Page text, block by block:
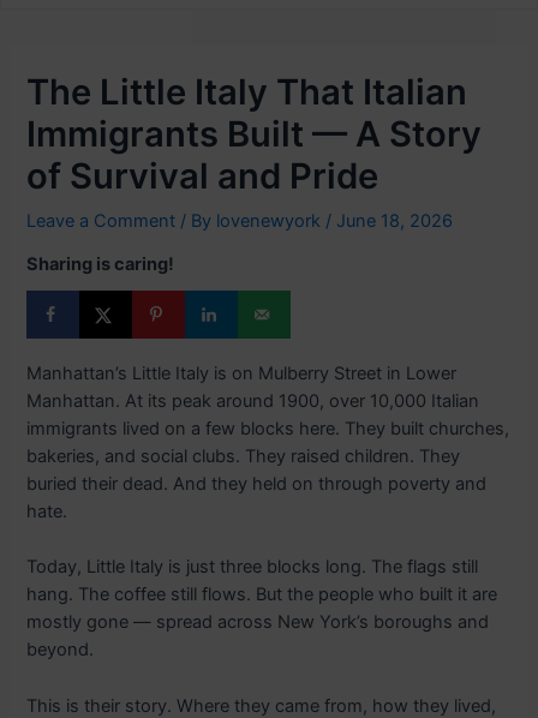
The Little Italy That Italian
Immigrants Built — A Story
of Survival and Pride
Leave a Comment / By lovenewyork / June 18, 2026
Sharing is caring!
Manhattan’s Little Italy is on Mulberry Street in Lower
Manhattan. At its peak around 1900, over 10,000 Italian
immigrants lived on a few blocks here. They built churches,
bakeries, and social clubs. They raised children. They
buried their dead. And they held on through poverty and
hate.
Today, Little Italy is just three blocks long. The flags still
hang. The coffee still flows. But the people who built it are
mostly gone — spread across New York’s boroughs and
beyond.
This is their story. Where they came from, how they lived,